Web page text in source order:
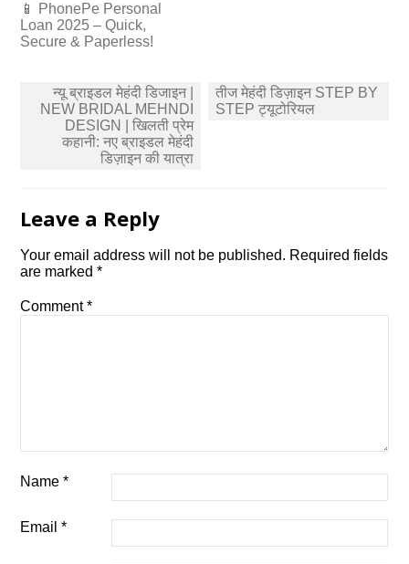
📱 PhonePe Personal
Loan 2025 – Quick,
Secure & Paperless!
Post
navigation
न्यू ब्राइडल मेहंदी डिजाइन |
NEW BRIDAL MEHNDI
DESIGN | खिलती प्रेम
कहानी: नए ब्राइडल मेहंदी
डिज़ाइन की यात्रा
तीज मेहंदी डिज़ाइन STEP BY
STEP ट्यूटोरियल
Leave a Reply
Your email address will not be published. Required fields
are marked*
Comment*
Name*
Email*